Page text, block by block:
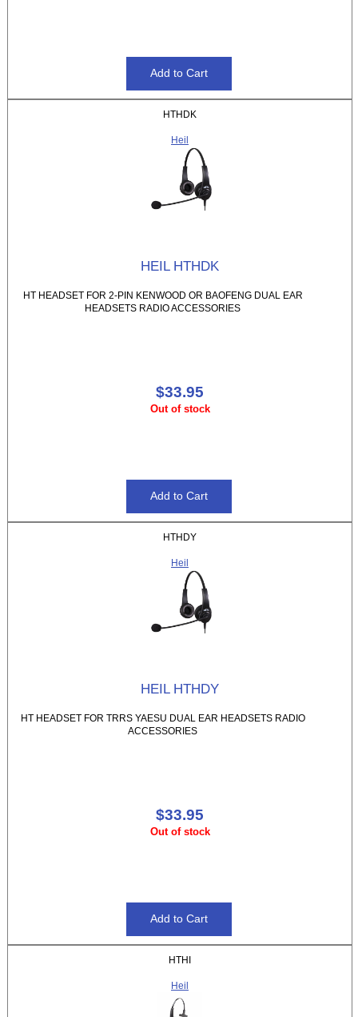
HTHDK
Heil
HEIL HTHDK
HT HEADSET FOR 2-PIN KENWOOD OR BAOFENG DUAL EAR
HEADSETS RADIO ACCESSORIES
$33.95
Out of stock
HTHDY
Heil
HEIL HTHDY
HT HEADSET FOR TRRS YAESU DUAL EAR HEADSETS RADIO
ACCESSORIES
$33.95
Out of stock
HTHI
Heil